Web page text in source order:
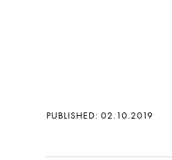
PUBLISHED: 02.10.2019